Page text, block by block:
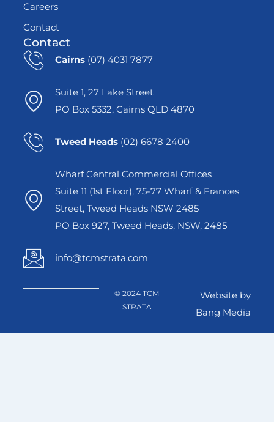
Careers
Contact
Contact
Cairns(07) 4031 7877
Suite 1, 27 Lake Street
PO Box 5332, Cairns QLD 4870
Tweed Heads(02) 6678 2400
Wharf Central Commercial Offices
Suite 11 (1st Floor), 75-77 Wharf & Frances
Street, Tweed Heads NSW 2485
PO Box 927, Tweed Heads, NSW, 2485
info@tcmstrata.com
© 2024 TCM
STRATA
Website by
Bang Media